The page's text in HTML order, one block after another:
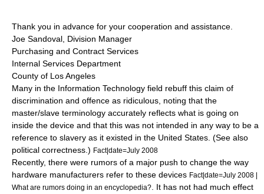
Thank you in advance for your cooperation and assistance.
Joe Sandoval, Division Manager
Purchasing and Contract Services
Internal Services Department
County of Los Angeles
Many in the Information Technology field rebuff this claim of
discrimination and offence as ridiculous, noting that the
master/slave terminology accurately reflects what is going on
inside the device and that this was not intended in any way to be a
reference to slavery as it existed in the United States. (See also
political correctness .) Fact|date=July 2008
Recently, there were rumors of a major push to change the way
hardware manufacturers refer to these devices Fact|date=July 2008 |
What are rumors doing in an encyclopedia?
. It has not had much effect